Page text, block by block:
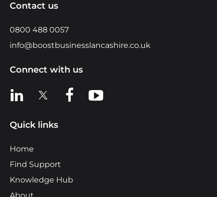
Contact us
0800 488 0057
info@boostbusinesslancashire.co.uk
Connect with us
View us on LinkedIn
View us on XView us on Facebook
View us on YouTube
Quick links
Home
Find Support
Knowledge Hub